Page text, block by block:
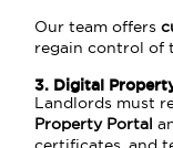
Our team offers
regain control of
3. Digital
Landlords must
Property Portal